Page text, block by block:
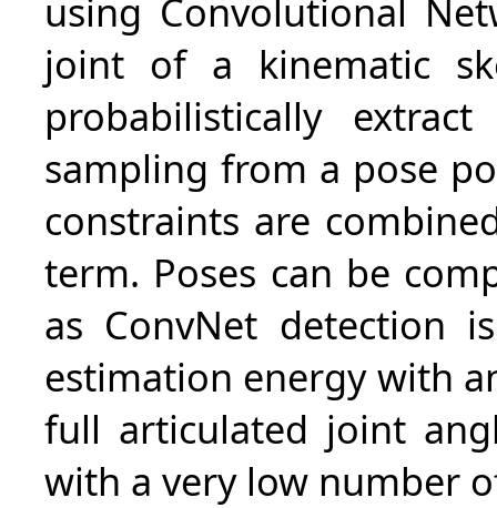
using Convolutional
joint of a kinematic
probabilistically
sampling from a pose
constraints are
term. Poses can be
as ConvNet detection
estimation energy with
full articulated joint
with a very low number